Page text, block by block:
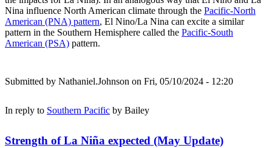
Nina influence North American climate through the Pacific-North
American (PNA) pattern, El Nino/La Nina can excite a similar
pattern in the Southern Hemisphere called the Pacific-South
American (PSA) pattern.
Submitted by Nathaniel.Johnson on Fri, 05/10/2024 - 12:20
In reply to Southern Pacific by Bailey
Strength of La Niña expected (May Update)